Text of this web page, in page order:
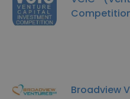
Broadview